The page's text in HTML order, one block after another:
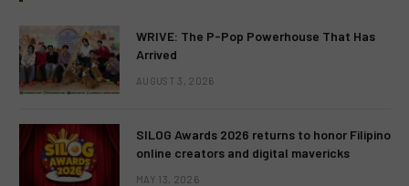
WRIVE: The P-Pop Powerhouse That Has
Arrived
AUGUST 3, 2026
SILOG Awards 2026 returns to honor Filipino
online creators and digital mavericks
MAY 13, 2026